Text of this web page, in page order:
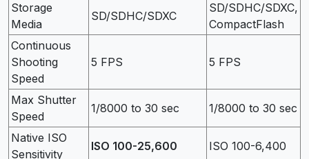
Storage
Media
SD/SDHC/SDXC
SD/SDHC/SDXC,
CompactFlash
Continuous
Shooting
Speed
5 FPS 5 FPS
Max Shutter
Speed
1/8000 to 30 sec 1/8000 to 30 sec
Native ISO
Sensitivity
ISO 100-25,600 ISO 100-6,400